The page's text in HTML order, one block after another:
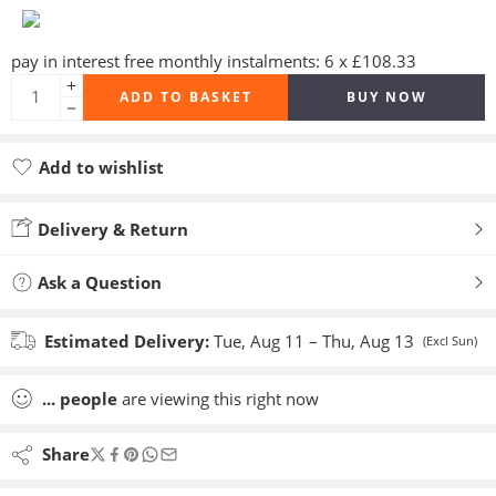
pay in interest free monthly instalments: 6 x £108.33
ADD TO BASKET BUY NOW
Add to wishlist
Delivery & Return
Ask a Question
Estimated Delivery: Tue, Aug 11 – Thu, Aug 13 (Excl Sun)
... people are viewing this right now
Share